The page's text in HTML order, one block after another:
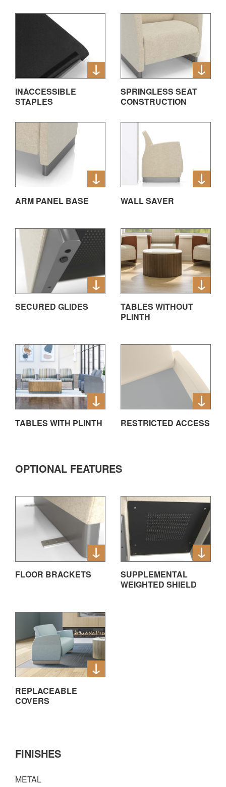
INACCESSIBLE
STAPLES
SPRINGLESS SEAT
CONSTRUCTION
ARM PANEL BASE WALL SAVER
SECURED GLIDES
TABLES WITHOUT
PLINTH
TABLES WITH PLINTH RESTRICTED ACCESS
OPTIONAL FEATURES
FLOOR BRACKETS
SUPPLEMENTAL
WEIGHTED SHIELD
REPLACEABLE
COVERS
FINISHES
METAL